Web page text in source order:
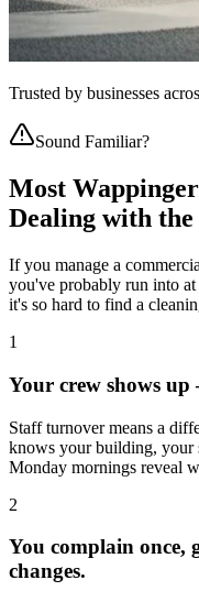
Trusted by businesses
Sound Familiar?
Most
Dealing with the
If you manage a
you've probably run into
it's so hard to find a
1
Your crew shows
Staff turnover means a
knows your building, your
Monday mornings reveal
2
You complain once,
changes.